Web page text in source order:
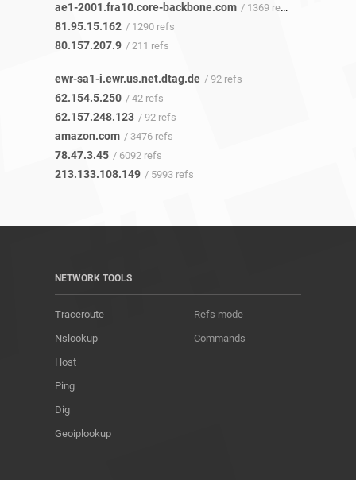
ae1-2001.fra10.core-backbone.com / 1369 refs
81.95.15.162 / 1290 refs
80.157.207.9 / 211 refs
ewr-sa1-i.ewr.us.net.dtag.de / 92 refs
62.154.5.250 / 42 refs
62.157.248.123 / 92 refs
amazon.com / 3476 refs
78.47.3.45 / 6092 refs
213.133.108.149 / 5993 refs
NETWORK TOOLS
Traceroute
Nslookup
Host
Ping
Dig
Geoiplookup
Refs mode
Commands